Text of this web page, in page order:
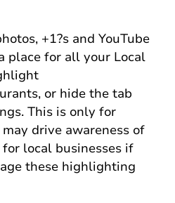
+1?s and YouTube
place for all your Local
or hide the tab
This is only for
drive awareness of
local businesses if
these highlighting